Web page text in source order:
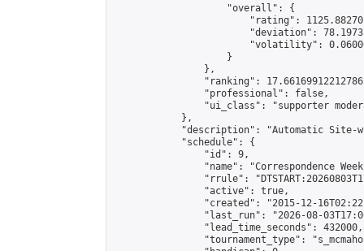
                    "overall": {
"rating":
"deviation":
"volatility":
                    }
                },
"ranking":
                "professional": false,
"ui_class": "supporter
            },
"description": "Automatic Site-
            "schedule": {
                "id": 9,
"name": "Correspondence
"rrule":
                "active": true,
"created": "2015-12-
"last_run": "2026-08-
                "lead_time_seconds": 432000,
"tournament_type":